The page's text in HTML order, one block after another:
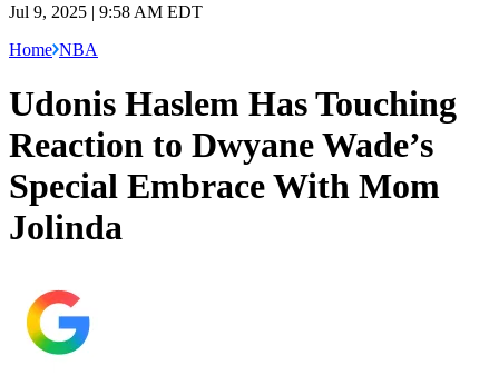
Jul 9, 2025 | 9:58 AM EDT
Home NBA
Udonis Haslem Has Touching
Reaction to Dwyane Wade’s
Special Embrace With Mom
Jolinda